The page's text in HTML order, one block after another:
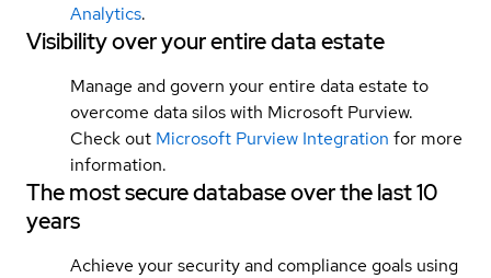
Analytics.
Visibility over your entire data estate
Manage and govern your entire data estate to
overcome data silos with Microsoft Purview.
Check out Microsoft Purview Integration for more
information.
The most secure database over the last 10
years
Achieve your security and compliance goals using